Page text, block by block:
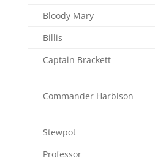
Bloody Mary
Billis
Captain Brackett
Commander Harbison
Stewpot
Professor